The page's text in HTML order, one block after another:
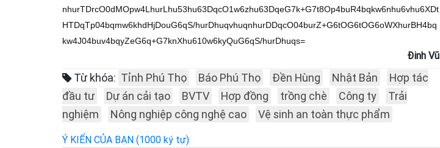
nhurTDrcO0dMOpw4LhurLhu53hu63DqcO1w6zhu63DqeG7k+G7t8Op4buR4bqkw6nhu6vhu6XDt
HTDqTp04bqmw6khdHjDouG6qS/hurDhuqvhuqnhurDDqcO04burZ+G6tOG6tOG6oWXhurBH4bq
kw4J04buv4bqyZeG6q+G7knXhu610w6kyQuG6qS/hurDhuqs=
Đinh Vũ
Từ khóa: Tỉnh Phú Thọ Báo Phú Thọ Đền Hùng Nhật Bản
Hợp tác
đầu tư
Dự án cải tạo BVTV Hợp đồng trồng chè Công ty
Trải
nghiệm
Nông nghiệp công nghệ cao Vệ sinh an toàn thực phẩm
Ý KIẾN CỦA BẠN (1000 ký tự)